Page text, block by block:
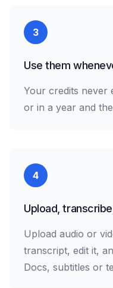
3
Use them
Your credits never
or in a year and
4
Upload,
Upload audio or
transcript, edit it,
Docs, subtitles or